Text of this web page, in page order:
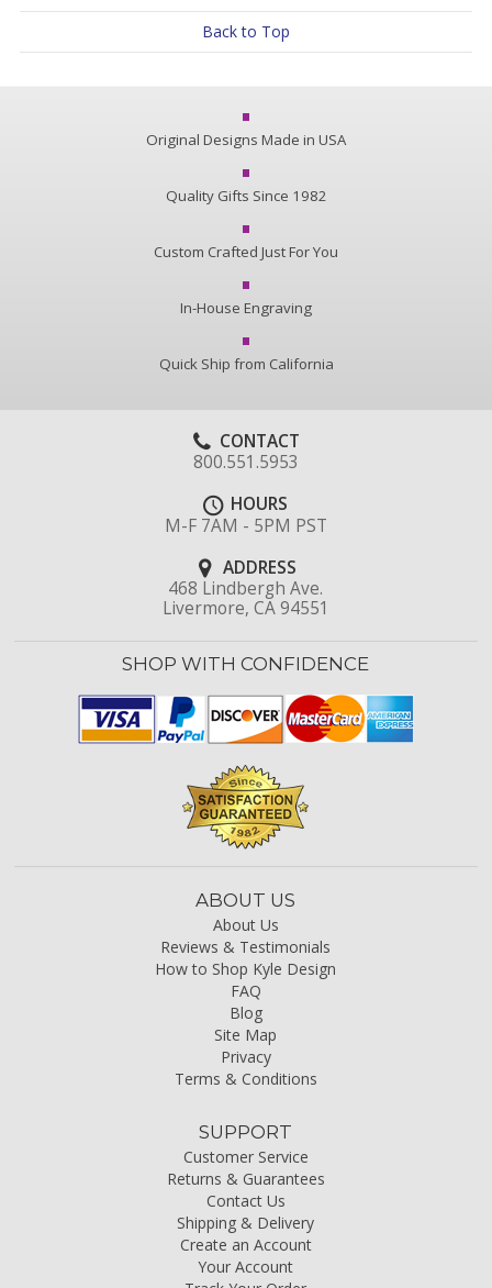
Back to Top
Original Designs Made in USA
Quality Gifts Since 1982
Custom Crafted Just For You
In-House Engraving
Quick Ship from California
CONTACT
800.551.5953
HOURS
M-F 7AM - 5PM PST
ADDRESS
468 Lindbergh Ave.
Livermore, CA 94551
SHOP WITH CONFIDENCE
ABOUT US
About Us
Reviews & Testimonials
How to Shop Kyle Design
FAQ
Blog
Site Map
Privacy
Terms & Conditions
SUPPORT
Customer Service
Returns & Guarantees
Contact Us
Shipping & Delivery
Create an Account
Your Account